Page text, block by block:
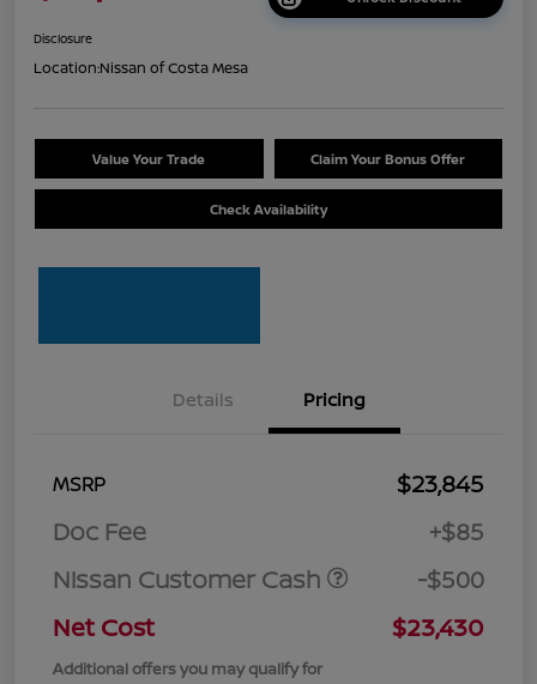
Disclosure
Location:Nissan of Costa Mesa
Value Your Trade Claim Your Bonus Offer
Check Availability
Details Pricing
MSRP
$23,845
Doc Fee
+$85
Nissan Customer Cash
-$500
Net Cost
$23,430
Additional offers you may qualify for